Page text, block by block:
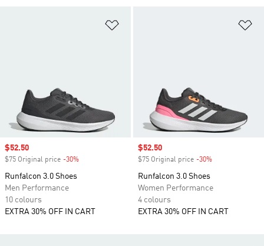
Sale price
$52.50
$75 Original price -30%
Runfalcon 3.0 Shoes
Men Performance
10 colours
EXTRA 30% OFF IN CART
Sale price
$52.50
$75 Original price -30%
Runfalcon 3.0 Shoes
Women Performance
4 colours
EXTRA 30% OFF IN CART